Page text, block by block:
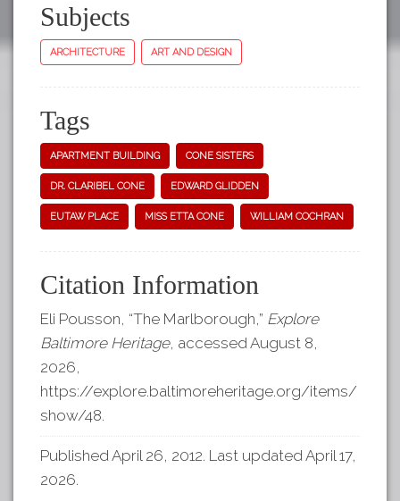
Subjects
ARCHITECTURE ART AND DESIGN
Tags
APARTMENT BUILDING CONE SISTERS
DR. CLARIBEL CONE EDWARD GLIDDEN
EUTAW PLACE MISS ETTA CONE WILLIAM COCHRAN
Citation Information
Eli Pousson, “The Marlborough,” Explore
Baltimore Heritage, accessed August 8,
2026,
https://explore.baltimoreheritage.org/items/
show/48.
Published April 26, 2012. Last updated April 17,
2026.